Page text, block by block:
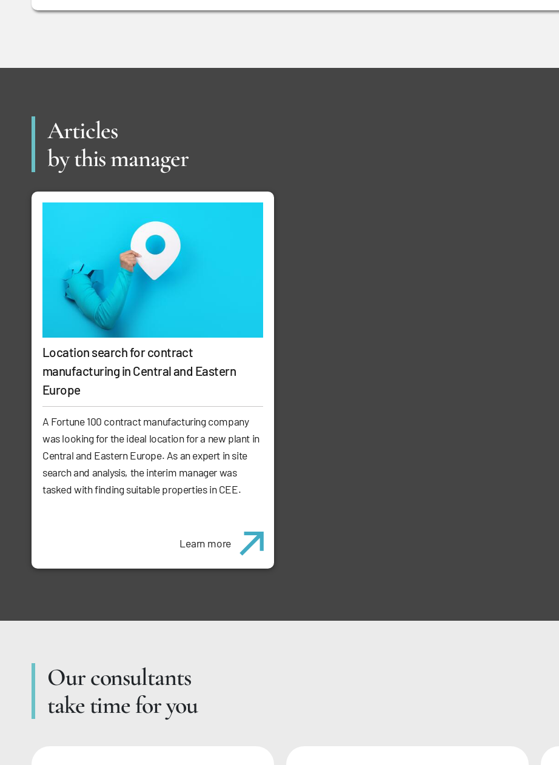
Articles
by this manager
Location search for contract
manufacturing in Central and Eastern
Europe
A Fortune 100 contract manufacturing company
was looking for the ideal location for a new plant in
Central and Eastern Europe. As an expert in site
search and analysis, the interim manager was
tasked with finding suitable properties in CEE.
Learn more
Our consultants
take time for you